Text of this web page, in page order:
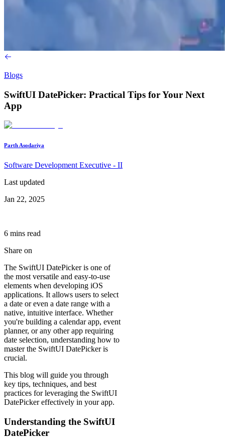
Blogs
SwiftUI DatePicker: Practical Tips for Your Next
App
Parth Asodariya
Software Development Executive - II
Last updated
Jan 22, 2025
6 mins read
Share on
The SwiftUI DatePicker is one of
the most versatile and easy-to-use
elements when developing iOS
applications. It allows users to select
a date or even a date range with a
native, intuitive interface. Whether
you're building a calendar app, event
planner, or any other app requiring
date selection, understanding how to
master the SwiftUI DatePicker is
crucial.
This blog will guide you through
key tips, techniques, and best
practices for leveraging the SwiftUI
DatePicker effectively in your app.
Understanding the SwiftUI
DatePicker